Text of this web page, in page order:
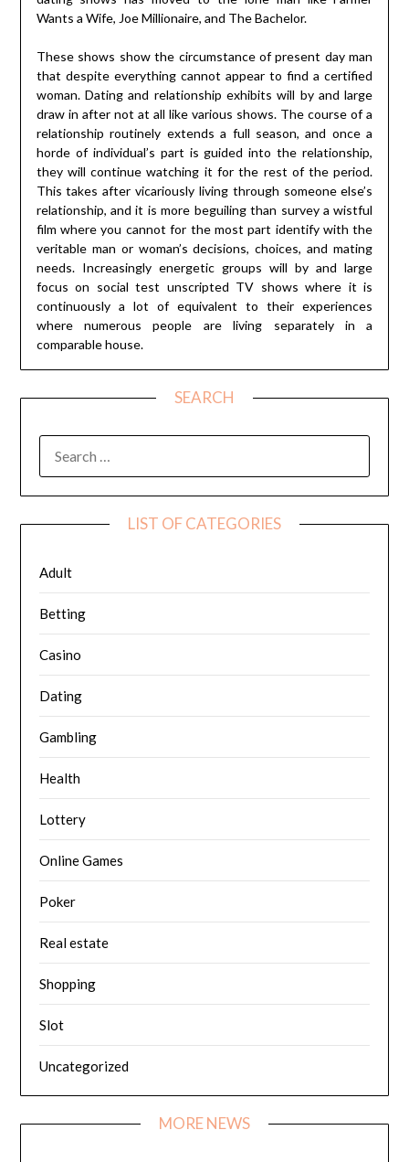
Wants a Wife, Joe Millionaire, and The Bachelor.
These shows show the circumstance of present day man
that despite everything cannot appear to find a certified
woman. Dating and relationship exhibits will by and large
draw in after not at all like various shows. The course of a
relationship routinely extends a full season, and once a
horde of individual’s part is guided into the relationship,
they will continue watching it for the rest of the period.
This takes after vicariously living through someone else’s
relationship, and it is more beguiling than survey a wistful
film where you cannot for the most part identify with the
veritable man or woman’s decisions, choices, and mating
needs. Increasingly energetic groups will by and large
focus on social test unscripted TV shows where it is
continuously a lot of equivalent to their experiences
where numerous people are living separately in a
comparable house.
SEARCH
FOR:
LIST OF CATEGORIES
Adult
Betting
Casino
Dating
Gambling
Health
Lottery
Online Games
Poker
Real estate
Shopping
Slot
Uncategorized
MORE NEWS